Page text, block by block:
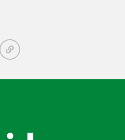
LINK
TO